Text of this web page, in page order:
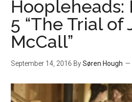
Hoopleheads:
5 “The Trial of
McCall”
September 14, 2016 BySøren Hough